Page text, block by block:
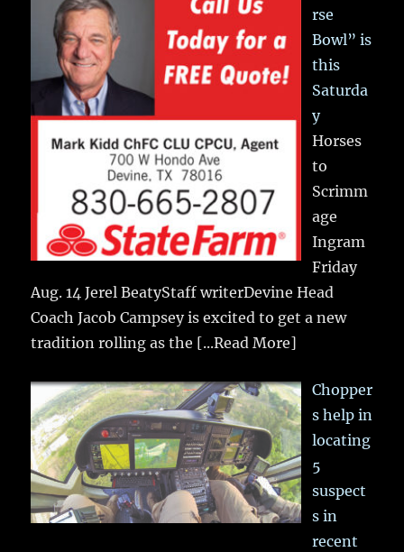
rse
Bowl” is
this
Saturda
y
Horses
to
Scrimm
age
Ingram
Friday
Aug. 14 Jerel BeatyStaff writerDevine Head
Coach Jacob Campsey is excited to get a new
tradition rolling as the [...Read More]
Chopper
s help in
locating
5
suspect
s in
recent